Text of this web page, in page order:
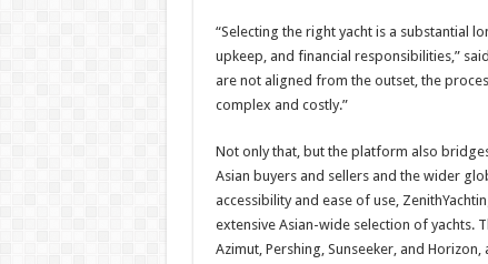
“Selecting the right yacht is a substantial
upkeep, and financial responsibilities,”
are not aligned from the outset, the
complex and costly.”
Not only that, but the platform also
Asian buyers and sellers and the wider
accessibility and ease of use,
extensive Asian-wide selection of yachts.
Azimut, Pershing, Sunseeker, and